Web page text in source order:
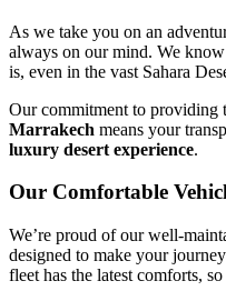
As we take you on an
always on our mind. We
is, even in the vast Sahara
Our commitment to providing
Marrakech means your
luxury desert experience.
Our Comfortable
We’re proud of our well-
designed to make your
fleet has the latest comforts,